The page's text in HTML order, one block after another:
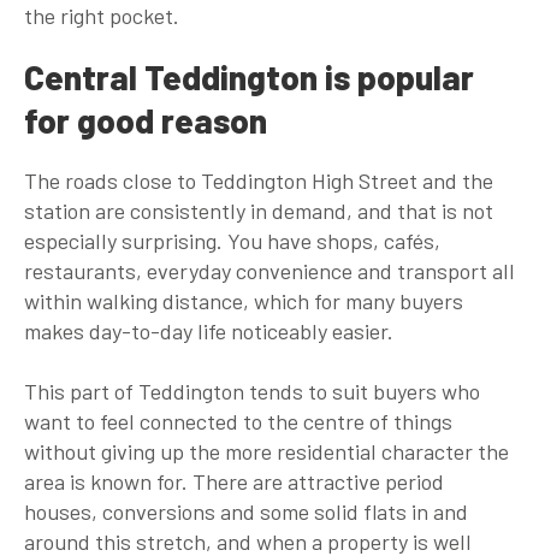
the right pocket.
Central Teddington is popular
for good reason
The roads close to Teddington High Street and the
station are consistently in demand, and that is not
especially surprising. You have shops, cafés,
restaurants, everyday convenience and transport all
within walking distance, which for many buyers
makes day-to-day life noticeably easier.
This part of Teddington tends to suit buyers who
want to feel connected to the centre of things
without giving up the more residential character the
area is known for. There are attractive period
houses, conversions and some solid flats in and
around this stretch, and when a property is well